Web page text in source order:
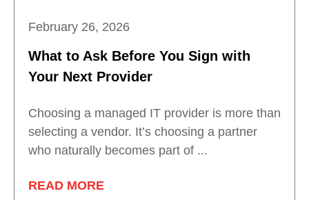
February 26, 2026
What to Ask Before You Sign with
Your Next Provider
Choosing a managed IT provider is more than
selecting a vendor. It’s choosing a partner
who naturally becomes part of ...
READ MORE